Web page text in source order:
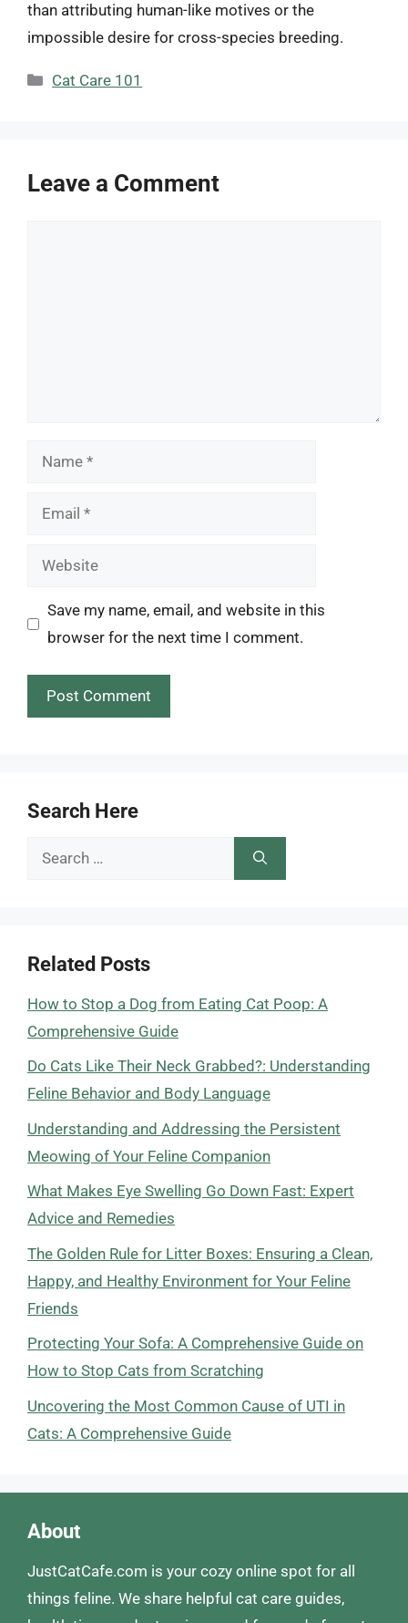
than attributing human-like motives or the
impossible desire for cross-species breeding.
Categories
Cat Care 101
Leave a Comment
Name
Email
Website
Save my name, email, and website in this
browser for the next time I comment.
Search Here
Search
Related Posts
How to Stop a Dog from Eating Cat Poop: A
Comprehensive Guide
Do Cats Like Their Neck Grabbed?: Understanding
Feline Behavior and Body Language
Understanding and Addressing the Persistent
Meowing of Your Feline Companion
What Makes Eye Swelling Go Down Fast: Expert
Advice and Remedies
The Golden Rule for Litter Boxes: Ensuring a Clean,
Happy, and Healthy Environment for Your Feline
Friends
Protecting Your Sofa: A Comprehensive Guide on
How to Stop Cats from Scratching
Uncovering the Most Common Cause of UTI in
Cats: A Comprehensive Guide
About
JustCatCafe.com is your cozy online spot for all
things feline. We share helpful cat care guides,